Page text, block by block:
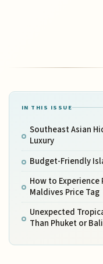
IN THIS ISSUE
Southeast Asian
Luxury
Budget-Friendly
How to
Maldives Price Tag
Unexpected
Than Phuket or Bali